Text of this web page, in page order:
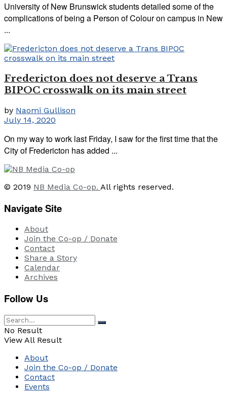
University of New Brunswick students detailed some of the
complications of being a Person of Colour on campus in New
...
Fredericton does not deserve a Trans
BIPOC crosswalk on its main street
by Naomi Gullison
July 14, 2020
On my way to work last Friday, I saw for the first time that the
City of Fredericton has added ...
© 2019 NB Media Co-op. All rights reserved.
Navigate Site
About
Join the Co-op / Donate
Contact
Share a Story
Calendar
Archives
Follow Us
No Result
View All Result
About
Join the Co-op / Donate
Contact
Events